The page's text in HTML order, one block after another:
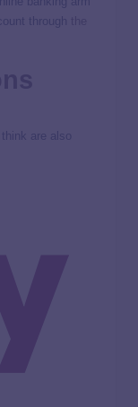
through
are also